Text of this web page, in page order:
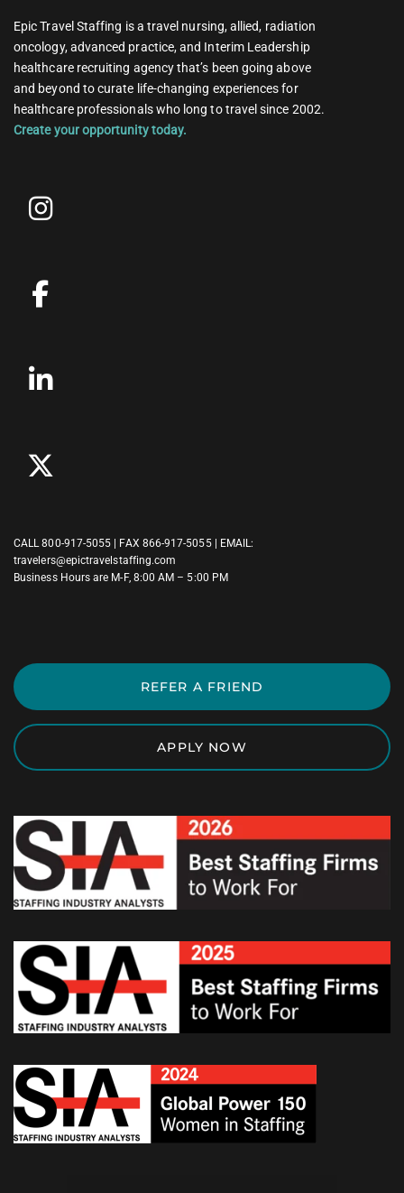
Epic Travel Staffing is a travel nursing, allied, radiation
oncology, advanced practice, and Interim Leadership
healthcare recruiting agency that’s been going above
and beyond to curate life-changing experiences for
healthcare professionals who long to travel since 2002.
Create your opportunity today.
CALL800-917-5055 | FAX 866-917-5055 | EMAIL:
travelers@epictravelstaffing.com
Business Hours are M-F, 8:00 AM – 5:00 PM
REFER A FRIEND
APPLY NOW